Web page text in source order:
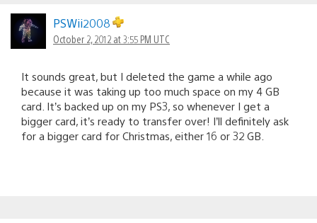
PSWii2008
October 2, 2012 at 3:55 PM UTC
It sounds great, but I deleted the game a while ago
because it was taking up too much space on my 4 GB
card. It’s backed up on my PS3, so whenever I get a
bigger card, it’s ready to transfer over! I’ll definitely ask
for a bigger card for Christmas, either 16 or 32 GB.